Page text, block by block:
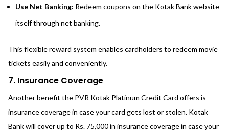
Use Net Banking: Redeem coupons on the Kotak Bank website
itself through net banking.
This flexible reward system enables cardholders to redeem movie
tickets easily and conveniently.
7. Insurance Coverage
Another benefit the PVR Kotak Platinum Credit Card offers is
insurance coverage in case your card gets lost or stolen. Kotak
Bank will cover up to Rs. 75,000 in insurance coverage in case your